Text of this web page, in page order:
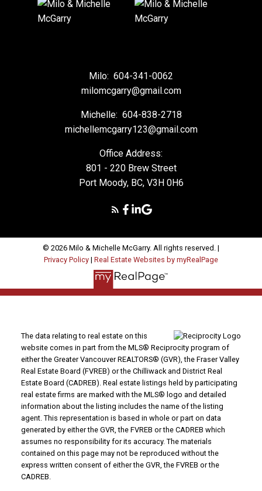
Milo: 604-341-0062
milomcgarry@gmail.com
Michelle: 604-838-2718
michellemcgarry123@gmail.com
Office Address:
801 - 220 Brew Street
Port Moody, BC, V3H 0H6
© 2026 Milo & Michelle McGarry. All rights reserved. |
Privacy Policy | Real Estate Websites by myRealPage
The data relating to real estate on this
website comes in part from the MLS® Reciprocity program of
either the Greater Vancouver REALTORS® (GVR), the Fraser Valley
Real Estate Board (FVREB) or the Chilliwack and District Real
Estate Board (CADREB). Real estate listings held by participating
real estate firms are marked with the MLS® logo and detailed
information about the listing includes the name of the listing
agent. This representation is based in whole or part on data
generated by either the GVR, the FVREB or the CADREB which
assumes no responsibility for its accuracy. The materials
contained on this page may not be reproduced without the
express written consent of either the GVR, the FVREB or the
CADREB.